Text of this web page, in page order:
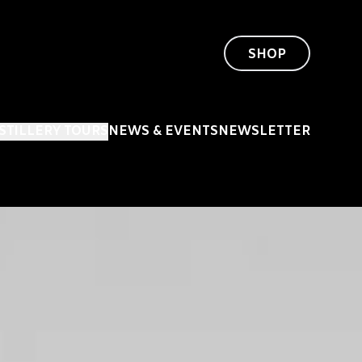
SHOP
NEWS & EVENTSNEWSLETTER